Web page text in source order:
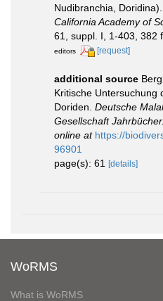
Nudibranchia, Doridina).
California Academy of
61, suppl. I, 1-403, 382
editors
[request]
additional source
Kritische Untersuchung
Doriden. Deutsche
Gesellschaft Jahrbücher.
online at https://
96901
page(s): 61 [details]
WoRMS
What is WoRMS